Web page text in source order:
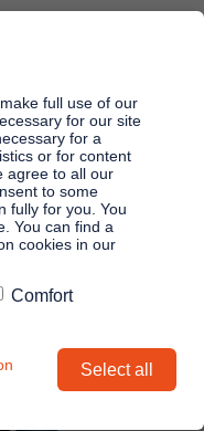
full use of our
for our site
for a
or for content
agree to all our
to some
fully for you. You
You can find a
cookies in our
Comfort
Select all